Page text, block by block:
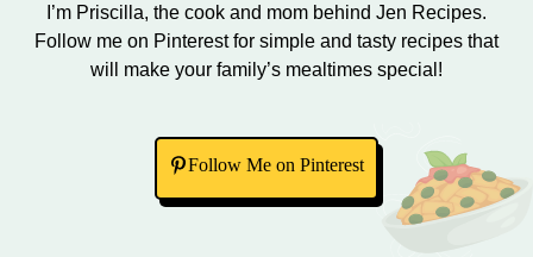
I’m Priscilla, the cook and mom behind Jen Recipes.
Follow me on Pinterest for simple and tasty recipes that
will make your family’s mealtimes special!
Follow Me on Pinterest